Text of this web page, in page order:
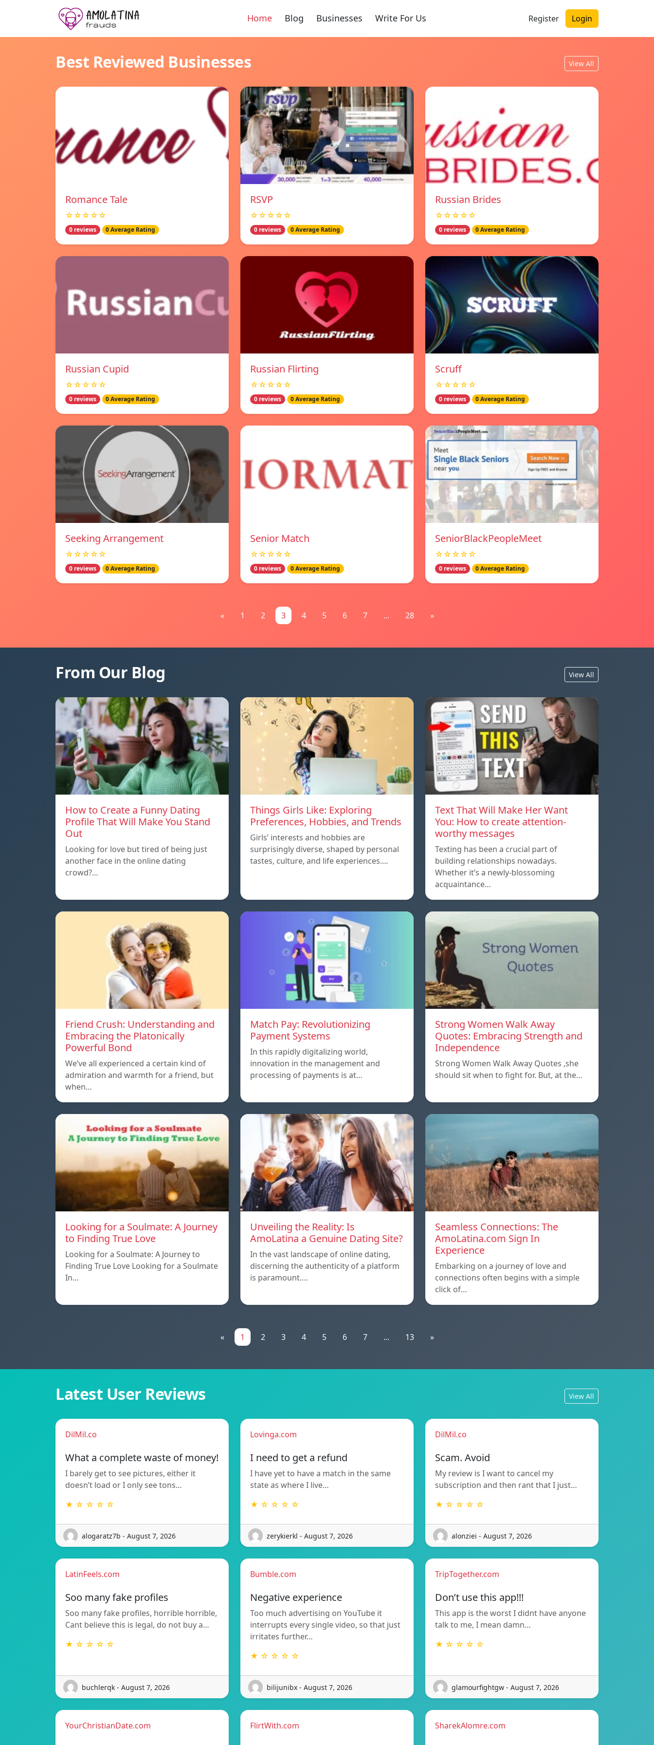
Home Blog Businesses Write For Us Register Login
Best Reviewed Businesses View All
Romance Tale
☆☆☆☆☆
0 reviews 0 Average Rating
RSVP
☆☆☆☆☆
0 reviews 0 Average Rating
Russian Brides
☆☆☆☆☆
0 reviews 0 Average Rating
Russian Cupid
☆☆☆☆☆
0 reviews 0 Average Rating
Russian Flirting
☆☆☆☆☆
0 reviews 0 Average Rating
Scruff
☆☆☆☆☆
0 reviews 0 Average Rating
Seeking Arrangement
☆☆☆☆☆
0 reviews 0 Average Rating
Senior Match
☆☆☆☆☆
0 reviews 0 Average Rating
SeniorBlackPeopleMeet
☆☆☆☆☆
0 reviews 0 Average Rating
« 1 2 3 4 5 6 7 ... 28 »
From Our Blog View All
How to Create a Funny Dating
Profile That Will Make You Stand
Out
Looking for love but tired of being just
another face in the online dating
crowd?…
Things Girls Like: Exploring
Preferences, Hobbies, and Trends
Girls’ interests and hobbies are
surprisingly diverse, shaped by personal
tastes, culture, and life experiences.…
Text That Will Make Her Want
You: How to create attention-
worthy messages
Texting has been a crucial part of
building relationships nowadays.
Whether it’s a newly-blossoming
acquaintance…
Friend Crush: Understanding and
Embracing the Platonically
Powerful Bond
We’ve all experienced a certain kind of
admiration and warmth for a friend, but
when…
Match Pay: Revolutionizing
Payment Systems
In this rapidly digitalizing world,
innovation in the management and
processing of payments is at…
Strong Women Walk Away
Quotes: Embracing Strength and
Independence
Strong Women Walk Away Quotes ,she
should sit when to fight for. But, at the…
Looking for a Soulmate: A Journey
to Finding True Love
Looking for a Soulmate: A Journey to
Finding True Love Looking for a Soulmate
In…
Unveiling the Reality: Is
AmoLatina a Genuine Dating Site?
In the vast landscape of online dating,
discerning the authenticity of a platform
is paramount.…
Seamless Connections: The
AmoLatina.com Sign In
Experience
Embarking on a journey of love and
connections often begins with a simple
click of…
« 1 2 3 4 5 6 7 ... 13 »
Latest User Reviews View All
DilMil.co
What a complete waste of money!
I barely get to see pictures, either it
doesn’t load or I only see tons…
★ ☆ ☆ ☆ ☆
alogaratz7b - August 7, 2026
Lovinga.com
I need to get a refund
I have yet to have a match in the same
state as where I live…
★ ☆ ☆ ☆ ☆
zerykierkl - August 7, 2026
DilMil.co
Scam. Avoid
My review is I want to cancel my
subscription and then rant that I just…
★ ☆ ☆ ☆ ☆
alonziei - August 7, 2026
LatinFeels.com
Soo many fake profiles
Soo many fake profiles, horrible horrible,
Cant believe this is legal, do not buy a…
★ ☆ ☆ ☆ ☆
buchlerqk - August 7, 2026
Bumble.com
Negative experience
Too much advertising on YouTube it
interrupts every single video, so that just
irritates further…
★ ☆ ☆ ☆ ☆
bilijunibx - August 7, 2026
TripTogether.com
Don’t use this app!!!
This app is the worst I didnt have anyone
talk to me, I mean damn…
★ ☆ ☆ ☆ ☆
glamourfightgw - August 7, 2026
YourChristianDate.com FlirtWith.com SharekAlomre.com